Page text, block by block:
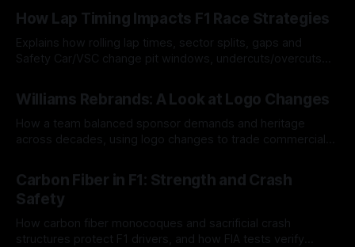
How Lap Timing Impacts F1 Race Strategies
Explains how rolling lap times, sector splits, gaps and
Safety Car/VSC change pit windows, undercuts/overcuts
Williams Rebrands: A Look at Logo Changes
How a team balanced sponsor demands and heritage
across decades, using logo changes to trade commercial
Carbon Fiber in F1: Strength and Crash
Safety
How carbon fiber monocoques and sacrificial crash
structures protect F1 drivers, and how FIA tests verify